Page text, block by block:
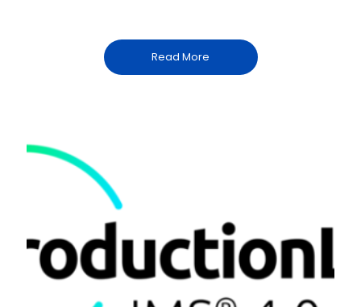
Read More